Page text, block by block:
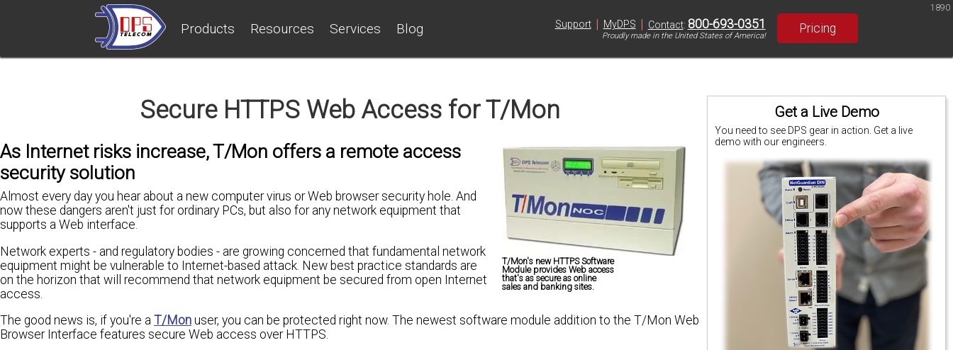
Products Resources Services Blog Support | MyDPS | Contact: 800-693-0351
Proudly made in the United States of America!
Pricing
1890
Get a Live Demo
You need to see DPS gear in action. Get a live
demo with our engineers.
Secure HTTPS Web Access for T/Mon
T/Mon's new HTTPS Software
Module provides Web access
that's as secure as online
sales and banking sites.
As Internet risks increase, T/Mon offers a remote access
security solution
Almost every day you hear about a new computer virus or Web browser security hole. And
now these dangers aren't just for ordinary PCs, but also for any network equipment that
supports a Web interface.
Network experts - and regulatory bodies - are growing concerned that fundamental network
equipment might be vulnerable to Internet-based attack. New best practice standards are
on the horizon that will recommend that network equipment be secured from open Internet
access.
The good news is, if you're a T/Mon user, you can be protected right now. The newest software module addition to the T/Mon Web
Browser Interface features secure Web access over HTTPS.